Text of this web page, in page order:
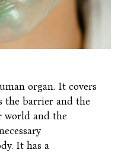
organ. It covers
the barrier and the
world and the
It has a